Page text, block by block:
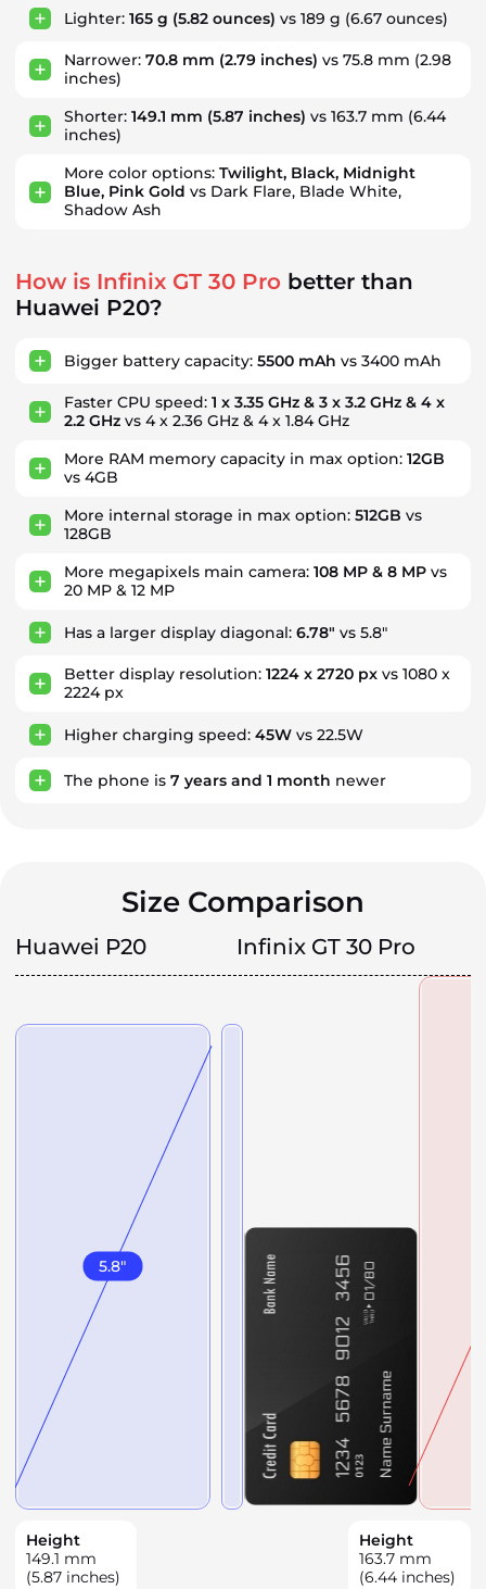
Lighter: 165 g (5.82 ounces) vs 189 g (6.67 ounces)
Narrower: 70.8 mm (2.79 inches) vs 75.8 mm (2.98
inches)
Shorter: 149.1 mm (5.87 inches) vs 163.7 mm (6.44
inches)
More color options: Twilight, Black, Midnight
Blue, Pink Gold vs Dark Flare, Blade White,
Shadow Ash
How is Infinix GT 30 Pro better than
Huawei P20?
Bigger battery capacity: 5500 mAh vs 3400 mAh
Faster CPU speed: 1 x 3.35 GHz & 3 x 3.2 GHz & 4 x
2.2 GHz vs 4 x 2.36 GHz & 4 x 1.84 GHz
More RAM memory capacity in max option: 12GB
vs 4GB
More internal storage in max option: 512GB vs
128GB
More megapixels main camera: 108 MP & 8 MP vs
20 MP & 12 MP
Has a larger display diagonal: 6.78" vs 5.8"
Better display resolution: 1224 x 2720 px vs 1080 x
2224 px
Higher charging speed: 45W vs 22.5W
The phone is 7 years and 1 month newer
Size Comparison
Huawei P20 Infinix GT 30 Pro
5.8"
Height
149.1 mm
(5.87 inches)
Height
163.7 mm
(6.44 inches)